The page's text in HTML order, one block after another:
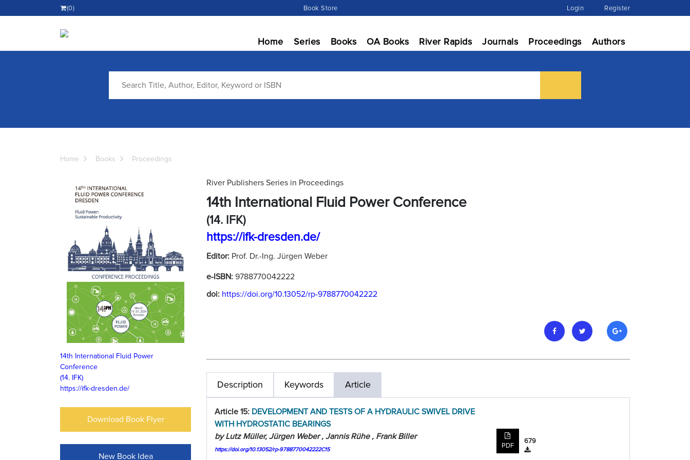
(0) Book Store Login Register
Home Series Books OA Books River Rapids Journals Proceedings Authors
Home Books Proceedings
14th International Fluid Power
Conference
(14. IFK)
https://ifk-dresden.de/
Download Book Flyer
New Book Idea
River Publishers Series in Proceedings
14th International Fluid Power Conference
(14. IFK)
https://ifk-dresden.de/
Editor: Prof. Dr.-Ing. Jürgen Weber
e-ISBN: 9788770042222
doi: https://doi.org/10.13052/rp-9788770042222
Description Keywords Article
Article 15: DEVELOPMENT AND TESTS OF A HYDRAULIC SWIVEL DRIVE
WITH HYDROSTATIC BEARINGS
by Lutz Müller, Jürgen Weber , Jannis Rühe , Frank Biller
https://doi.org/10.13052/rp-9788770042222C15 PDF
679